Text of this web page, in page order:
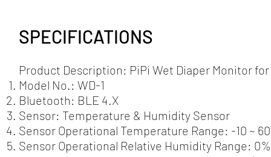
SPECIFICATIONS
Product Description: PiPi Wet Diaper Monitor
Model No.: WD-1
Bluetooth: BLE 4.X
Sensor: Temperature & Humidity Sensor
Sensor Operational Temperature Range: -10 ~
Sensor Operational Relative Humidity Range: